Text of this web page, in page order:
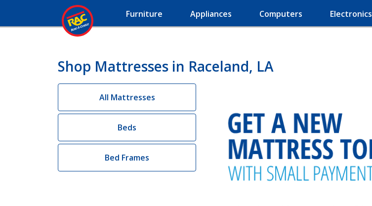
Furniture Appliances Computers Electronics
Shop Mattresses in Raceland, LA
All Mattresses
Beds
Bed Frames